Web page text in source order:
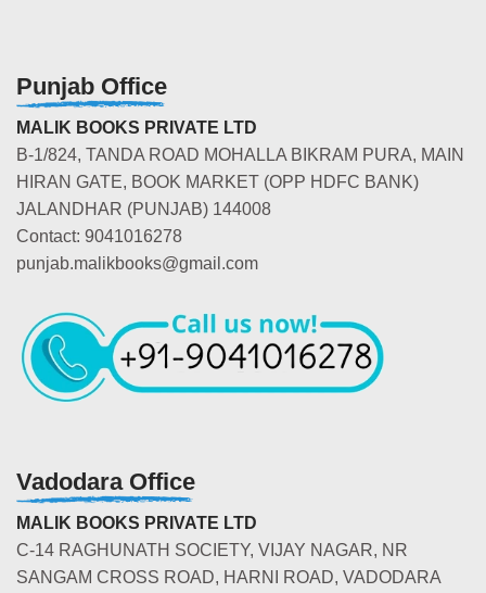
Punjab Office
MALIK BOOKS PRIVATE LTD
B-1/824, TANDA ROAD MOHALLA BIKRAM PURA, MAIN
HIRAN GATE, BOOK MARKET (OPP HDFC BANK)
JALANDHAR (PUNJAB) 144008
Contact: 9041016278
punjab.malikbooks@gmail.com
Vadodara Office
MALIK BOOKS PRIVATE LTD
C-14 RAGHUNATH SOCIETY, VIJAY NAGAR, NR
SANGAM CROSS ROAD, HARNI ROAD, VADODARA